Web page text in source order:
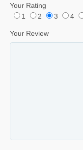
Your Rating
1
2 3 4
Your Review